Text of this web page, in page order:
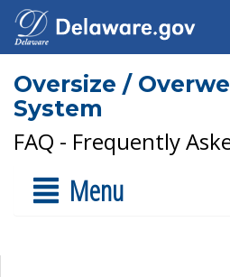
Oversize /
System
FAQ - Frequently
Menu